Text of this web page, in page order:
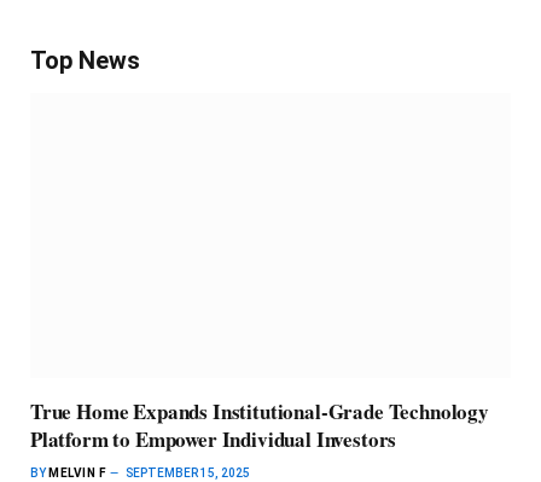
Top News
True Home Expands Institutional-Grade Technology
Platform to Empower Individual Investors
BY MELVIN F SEPTEMBER 15, 2025